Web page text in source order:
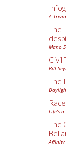
A
The
Mano
Civil
Bill
The
Life's a
The
Affinity